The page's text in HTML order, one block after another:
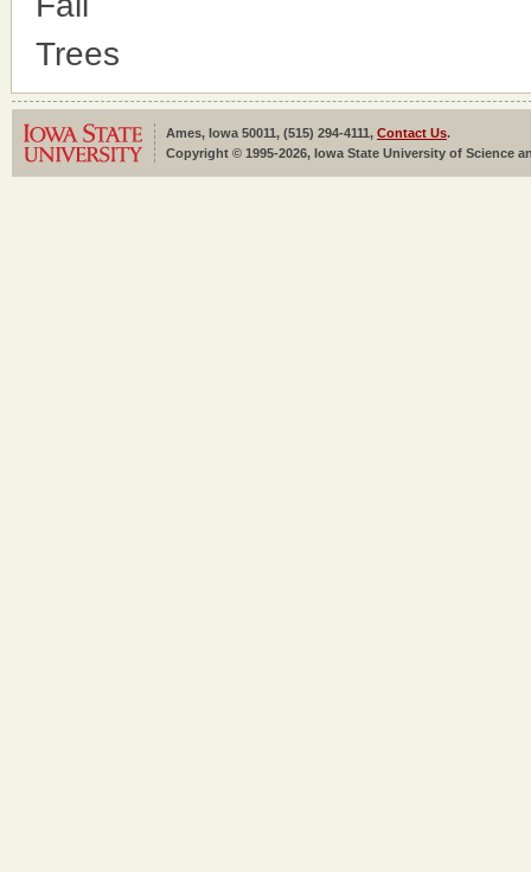
Trees
Ames, Iowa 50011, (515) 294-4111, Contact Us.
Copyright © 1995-2026, Iowa State University of Science